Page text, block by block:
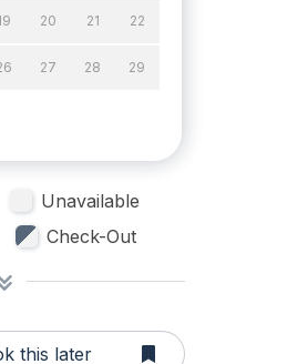
20 21 22
27 28 29
Unavailable
Check-Out
this later